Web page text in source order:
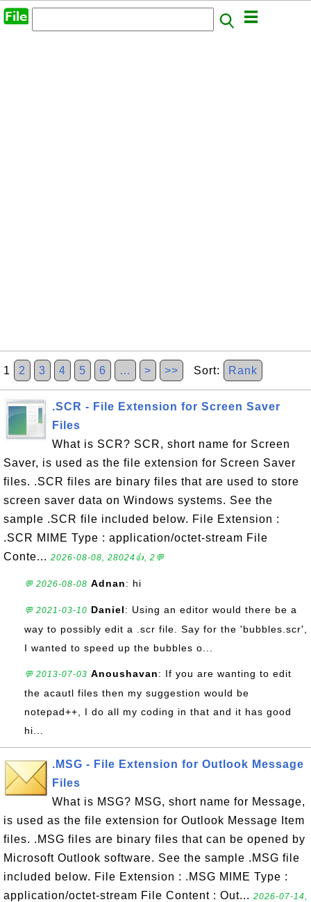
1 2 3 4 5 6 … > >> Sort: Rank
.SCR - File Extension for Screen Saver
Files
What is SCR? SCR, short name for Screen
Saver, is used as the file extension for Screen Saver
files. .SCR files are binary files that are used to store
screen saver data on Windows systems. See the
sample .SCR file included below. File Extension :
.SCR MIME Type : application/octet-stream File
Conte... 2026-08-08, 28024👍, 2💬
💬 2026-08-08 Adnan: hi
💬 2021-03-10 Daniel: Using an editor would there be a
way to possibly edit a .scr file. Say for the 'bubbles.scr',
I wanted to speed up the bubbles o...
💬 2013-07-03 Anoushavan: If you are wanting to edit
the acautl files then my suggestion would be
notepad++, I do all my coding in that and it has good
hi...
.MSG - File Extension for Outlook Message
Files
What is MSG? MSG, short name for Message,
is used as the file extension for Outlook Message Item
files. .MSG files are binary files that can be opened by
Microsoft Outlook software. See the sample .MSG file
included below. File Extension : .MSG MIME Type :
application/octet-stream File Content : Out... 2026-07-14,